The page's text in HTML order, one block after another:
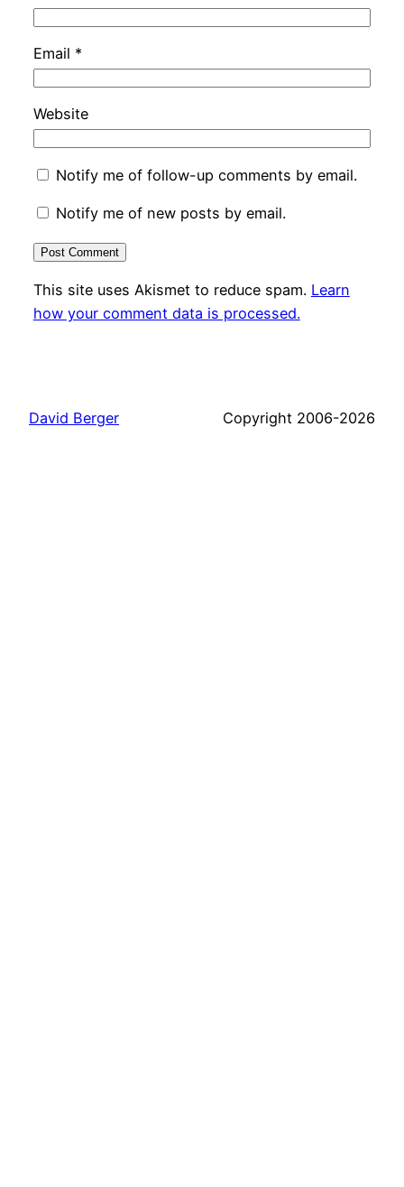
Email *
Website
Notify me of follow-up comments by email.
Notify me of new posts by email.
This site uses Akismet to reduce spam. Learn
how your comment data is processed.
David Berger Copyright 2006-2026